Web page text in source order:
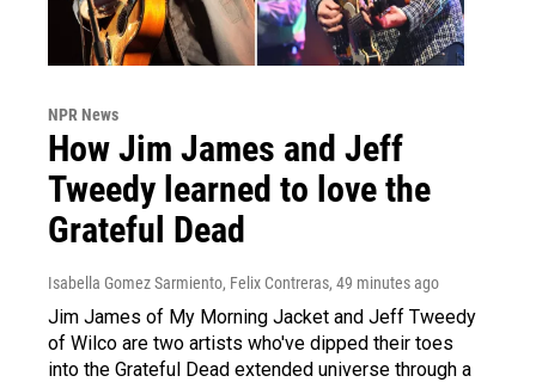
NPR News
How Jim James and Jeff
Tweedy learned to love the
Grateful Dead
Isabella Gomez Sarmiento, Felix Contreras, 49 minutes ago
Jim James of My Morning Jacket and Jeff Tweedy
of Wilco are two artists who've dipped their toes
into the Grateful Dead extended universe through a